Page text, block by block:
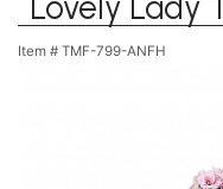
Item # TMF-799-ANFH